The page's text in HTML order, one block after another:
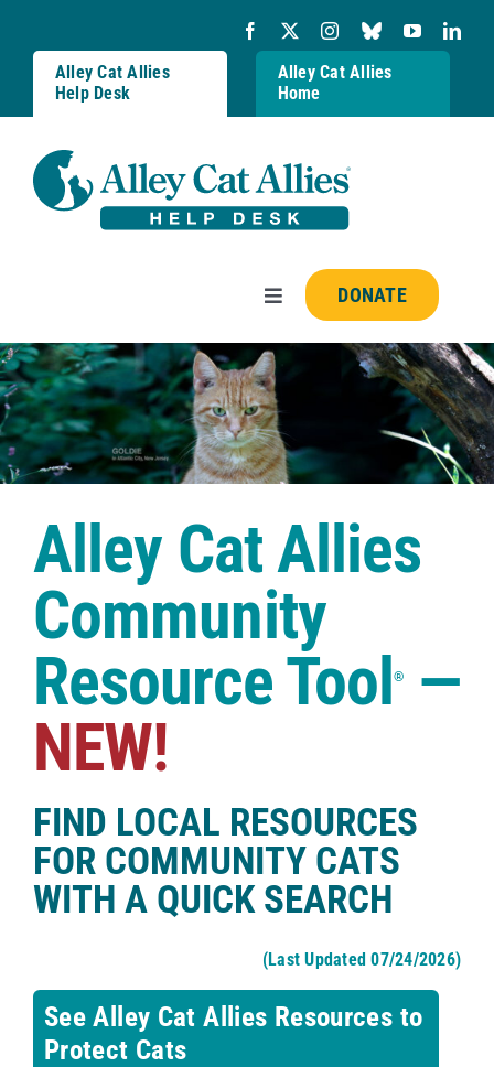
content
Alley Cat Allies
Help Desk
Alley Cat Allies
Home
Toggle
Navigation
Resources
FAQs
Shop
DONATE
Alley Cat Allies
Community
Resource Tool®—
NEW!
FIND LOCAL RESOURCES
FOR COMMUNITY CATS
WITH A QUICK SEARCH
(Last Updated 07/24/2026)
See Alley Cat Allies Resources to
Protect Cats